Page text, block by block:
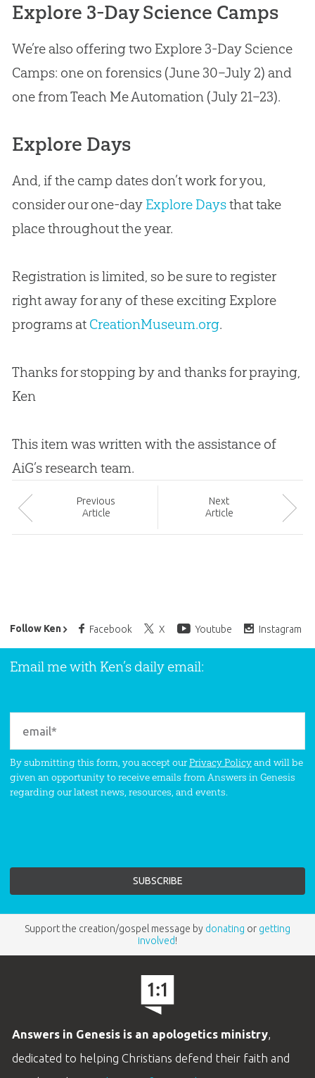
Explore 3-Day Science Camps
We’re also offering two Explore 3-Day Science
Camps: one on forensics (June 30–July 2) and
one from Teach Me Automation (July 21–23).
Explore Days
And, if the camp dates don’t work for you,
consider our one-day Explore Daysthat take
place throughout the year.
Registration is limited, so be sure to register
right away for any of these exciting Explore
programs at CreationMuseum.org.
Thanks for stopping by and thanks for praying,
Ken
This item was written with the assistance of
AiG’s research team.
Previous
Article
Next
Article
Follow Ken Facebook X Youtube Instagram
Ken Ham’s Daily Email
Email me with Ken’s daily email:
By submitting this form, you accept ourPrivacy Policyand will be
given an opportunity to receive emails from Answers in Genesis
regarding our latest news, resources, and events.
Support the creation/gospel message by donating or getting
involved!
Answers in Genesis is an apologetics ministry,
dedicated to helping Christians defend their faith and